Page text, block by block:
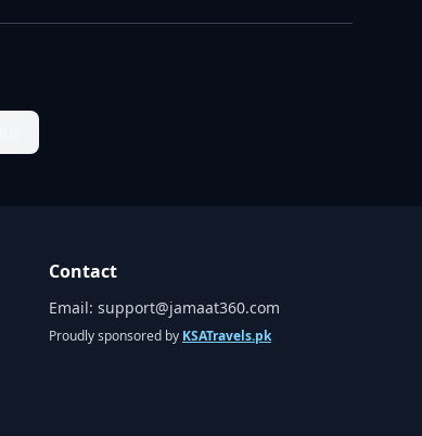
Contact
Email: support@jamaat360.com
Proudly sponsored by KSATravels.pk